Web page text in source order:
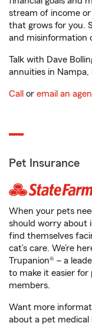
stream of income
that grows for you.
and misinformation
Talk with Dave
annuities in
Call or email an
Pet Insurance
When your pets
should worry about
find themselves
cat’s care. We’re
Trupanion® – a
to make it easier
members.
Want more
about a pet medical